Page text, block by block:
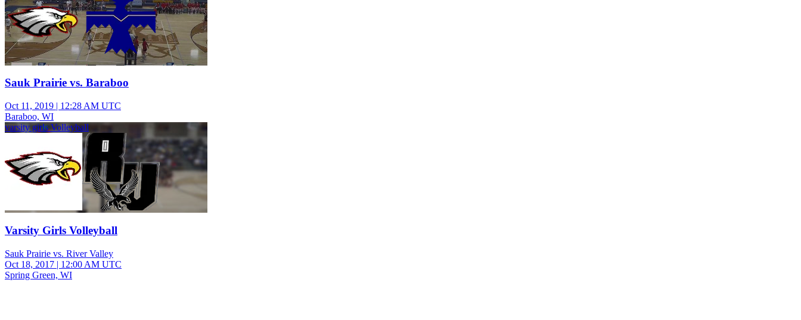
Sauk Prairie vs. Baraboo
Oct 11, 2019 | 12:28 AM UTC
Baraboo, WI
varsity girls Volleyball
Varsity Girls Volleyball
Sauk Prairie vs. River Valley
Oct 18, 2017 | 12:00 AM UTC
Spring Green, WI